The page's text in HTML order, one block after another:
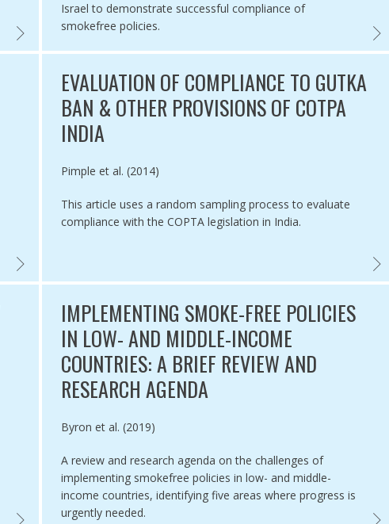
MIXED-METHODS EVALUATION TAPS BAN IN BANYUWANGI, INDONESIA,
Israel to demonstrate successful compliance of
smokefree policies.
COMPLIANCE EVALUATION OF SAN FRANCISCO'S FLAVOURED TOBACCO
EVALUATION OF COMPLIANCE TO GUTKA
BAN & OTHER PROVISIONS OF COTPA
INDIA
Authored by
Pimple et al. (2014)
This article uses a random sampling process to evaluate
compliance with the COPTA legislation in India.
CHINA SUBNATIONAL SMOKEFREE LAW PREDICTORS ,
IMPLEMENTING SMOKE-FREE POLICIES
IN LOW- AND MIDDLE-INCOME
COUNTRIES: A BRIEF REVIEW AND
RESEARCH AGENDA
Authored by
Byron et al. (2019)
A review and research agenda on the challenges of
implementing smokefree policies in low- and middle-
income countries, identifying five areas where progress is
urgently needed.